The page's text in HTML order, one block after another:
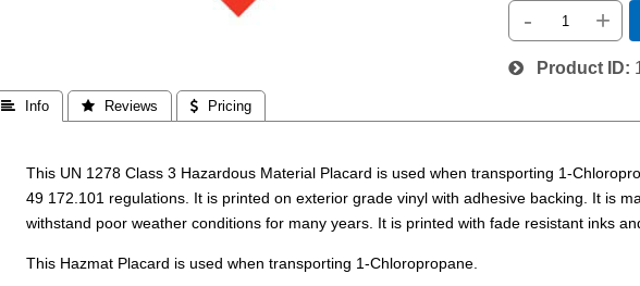
- +
Product ID
 Info  Reviews  Pricing
This UN 1278 Class 3 Hazardous Material Placard is used when transporting 1-
49 172.101 regulations. It is printed on exterior grade vinyl with adhesive backing. It is
withstand poor weather conditions for many years. It is printed with fade resistant inks
This Hazmat Placard is used when transporting 1-Chloropropane.